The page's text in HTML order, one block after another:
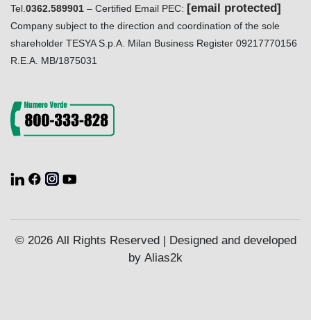
Tel. 0362.589901 – Certified Email PEC: [email protected]
Company subject to the direction and coordination of the sole
shareholder TESYA S.p.A. Milan Business Register 09217770156
R.E.A. MB/1875031
© 2026 All Rights Reserved | Designed and developed
by Alias2k